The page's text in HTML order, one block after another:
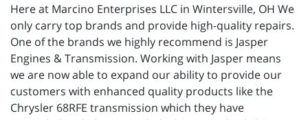
Here at Marcino Enterprises LLC in Wintersville, OH We
only carry top brands and provide high-quality repairs.
One of the brands we highly recommend is Jasper
Engines & Transmission. Working with Jasper means
we are now able to expand our ability to provide our
customers with enhanced quality products like the
Chrysler 68RFE transmission which they have